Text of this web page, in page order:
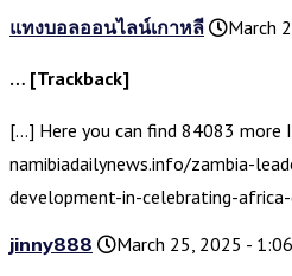
แทงบอลออนไลน์เกาหลี March
… [Trackback]
[…] Here you can find 84083
namibiadailynews.info/zambia-
development-in-celebrating-
jinny888
March 25, 2025 -